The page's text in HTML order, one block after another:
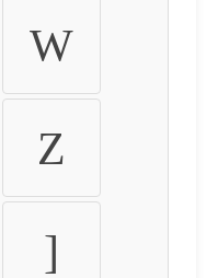
W
Z
]